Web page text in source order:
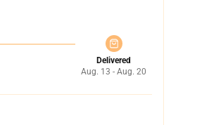
Delivered
Aug. 13 - Aug. 20